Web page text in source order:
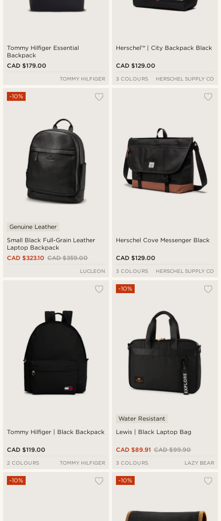
Tommy Hilfiger Essential
Backpack
CAD $179.00
TOMMY HILFIGER
Herschel™ | City Backpack Black
CAD $129.00
3 COLOURS HERSCHEL SUPPLY CO
Small Black Full-Grain Leather
Laptop Backpack
-10%
Genuine Leather
CAD $359.00
CAD $323.10
LUCLEON
Herschel Cove Messenger Black
CAD $129.00
3 COLOURS HERSCHEL SUPPLY CO
Tommy Hilfiger | Black Backpack
CAD $119.00
2 COLOURS TOMMY HILFIGER
Lewis | Black Laptop Bag
-10%
Water Resistant
CAD $99.90
CAD $89.91
3 COLOURS LAZY BEAR
-10% -10%